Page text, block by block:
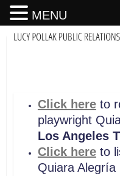
Click here to
playwright
Los Angeles
Click hereto
Quiara Alegría
MENU